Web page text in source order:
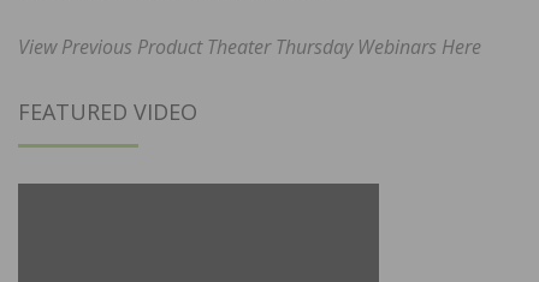
View Previous Product Theater Thursday Webinars Here
FEATURED VIDEO